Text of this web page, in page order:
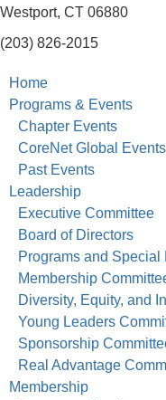
Westport, CT 06880
(203) 826-2015
Home
Programs & Events
Chapter Events
CoreNet Global Events
Past Events
Leadership
Executive Committee
Board of Directors
Programs and Special
Membership
Diversity, Equity, and
Young Leaders
Sponsorship
Real Advantage
Membership